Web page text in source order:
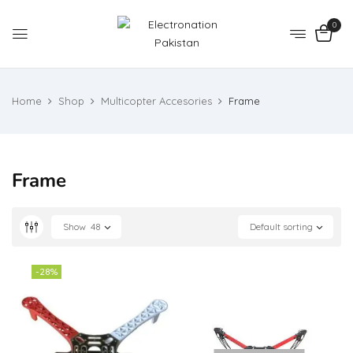
0
Home Shop Multicopter Accesories Frame
Frame
Default sorting
Show 48
-28%